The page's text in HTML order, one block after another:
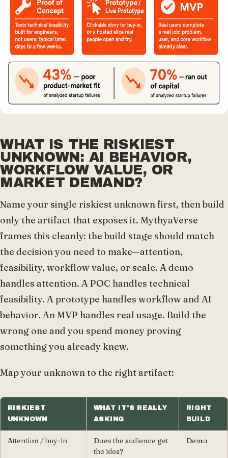
WHAT IS THE RISKIEST
UNKNOWN: AI BEHAVIOR,
WORKFLOW VALUE, OR
MARKET DEMAND?
Name your single riskiest unknown first, then build
only the artifact that exposes it. MythyaVerse
frames this cleanly: the build stage should match
the decision you need to make—attention,
feasibility, workflow value, or scale. A demo
handles attention. A POC handles technical
feasibility. A prototype handles workflow and AI
behavior. An MVP handles real usage. Build the
wrong one and you spend money proving
something you already knew.
Map your unknown to the right artifact:
RISKIEST
UNKNOWN
WHAT IT'S REALLY
ASKING
RIGHT
BUILD
Attention / buy-in
Does the audience get
the idea?
Demo